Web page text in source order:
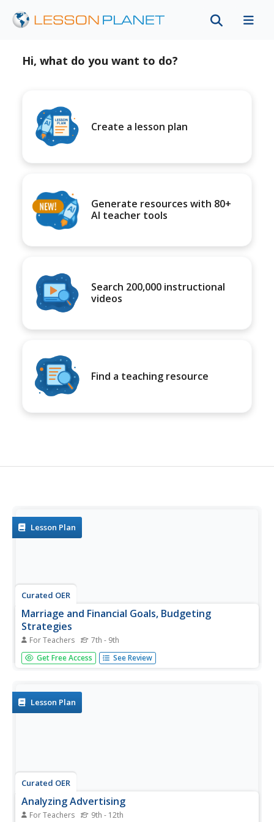
Hi, what do you want to do?
Create a lesson plan
Generate resources with 80+
AI teacher tools
Search 200,000 instructional
videos
Find a teaching resource
Lesson Plan
Curated OER
Marriage and Financial Goals, Budgeting
Strategies
For Teachers 7th - 9th
There is no more useful life skill to learn than budgeting
and setting financial goals. It's math that is used by every
of...
Get Free Access See Review
Lesson Plan
Curated OER
Analyzing Advertising
For Teachers 9th - 12th